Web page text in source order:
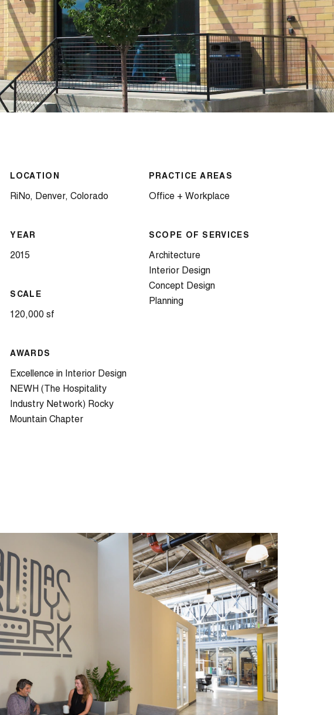
LOCATION
RiNo, Denver, Colorado
YEAR
2015
SCALE
120,000 sf
AWARDS
Excellence in Interior Design
NEWH (The Hospitality
Industry Network) Rocky
Mountain Chapter
PRACTICE AREAS
Office + Workplace
SCOPE OF SERVICES
Architecture
Interior Design
Concept Design
Planning